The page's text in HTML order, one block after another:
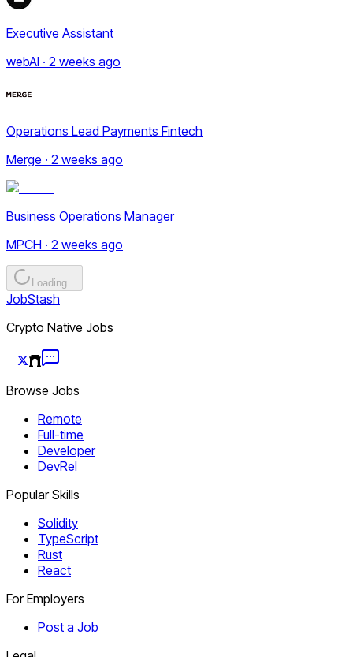
Executive Assistant
webAI · 2 weeks ago
Operations Lead Payments Fintech
Merge · 2 weeks ago
Business Operations Manager
MPCH · 2 weeks ago
Loading...
JobStash
Crypto Native Jobs
Browse Jobs
Remote
Full-time
Developer
DevRel
Popular Skills
Solidity
TypeScript
Rust
React
For Employers
Post a Job